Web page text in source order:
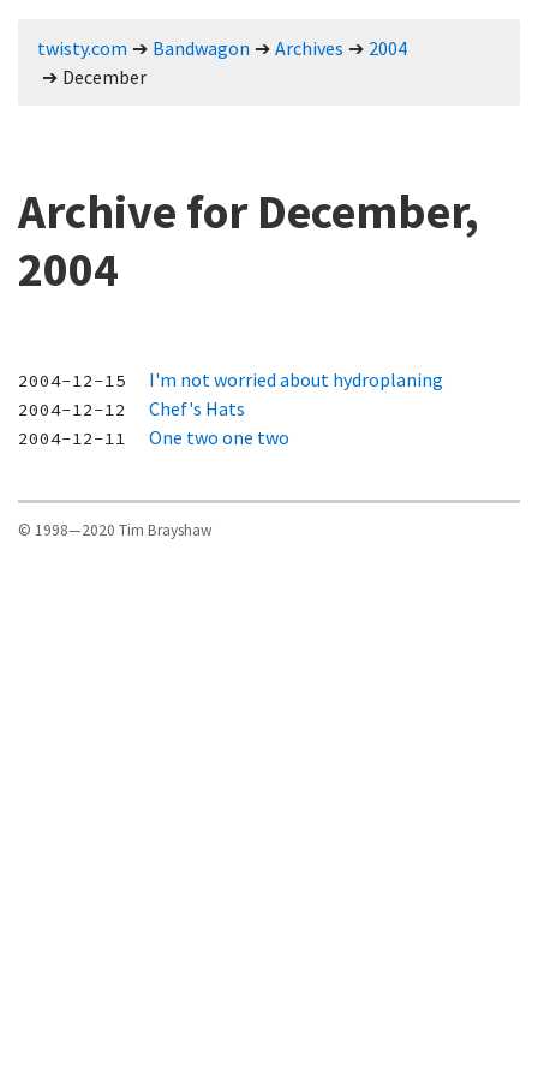
twisty.com Bandwagon Archives
2004
December
Archive for December,
2004
2004-12-15 I'm not worried about hydroplaning
2004-12-12 Chef's Hats
2004-12-11 One two one two
© 1998—2020 Tim Brayshaw